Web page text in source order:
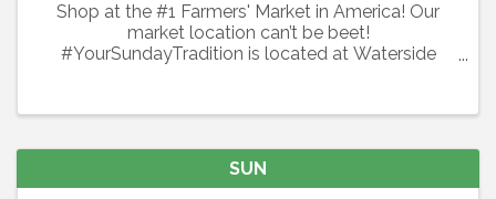
Shop at the #1 Farmers' Market in America! Our
market location can’t be beet!
#YourSundayTradition is located at Waterside
produce, flowers, specialty spices & ...
SUN